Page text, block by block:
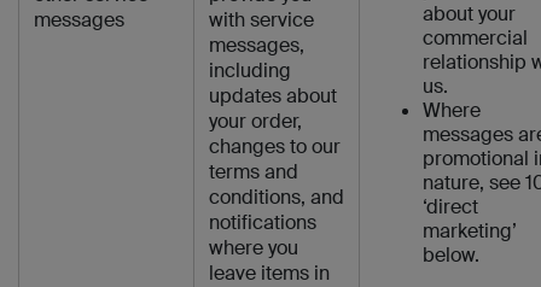
messages
with service
messages,
including
updates about
your order,
changes to our
terms and
conditions, and
notifications
where you
leave items in
about your
commercial
relationship
us.
Where
messages
promotional
nature, see
‘direct
marketing’
below.